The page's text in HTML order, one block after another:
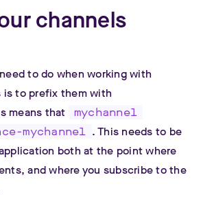
channels
to do when working with
is to prefix them with
means that
mychannel
mychannel . This needs to be
both at the point where
and where you subscribe to the